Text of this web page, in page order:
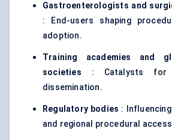
Gastroenterologists and
: End-users shaping
adoption.
Training academies and
societies : Catalysts for
dissemination.
Regulatory bodies :
and regional procedural